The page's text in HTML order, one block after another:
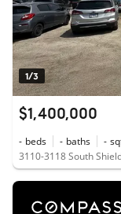
1/3
$1,400,000
- beds - baths -
3110-3118 South